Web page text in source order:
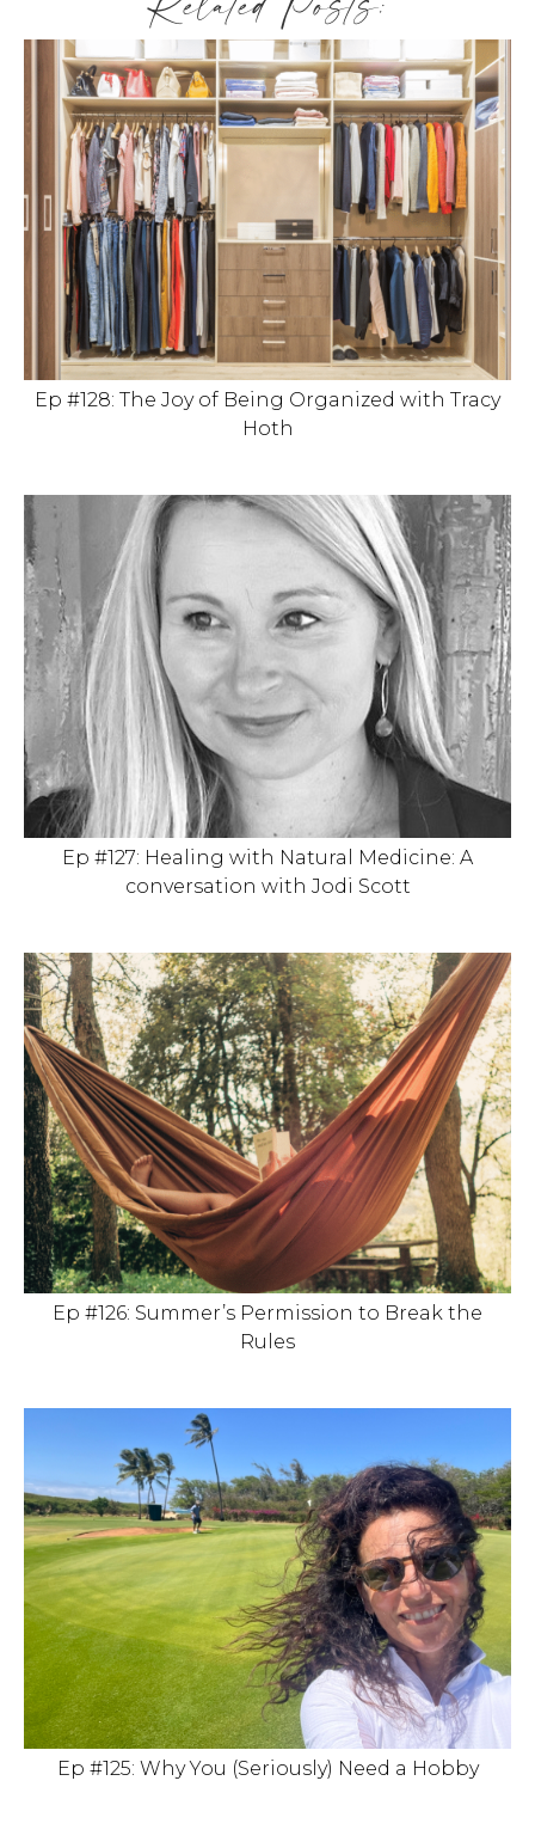
Ep #128: The Joy of Being Organized with Tracy
Hoth
Ep #127: Healing with Natural Medicine: A
conversation with Jodi Scott
Ep #126: Summer’s Permission to Break the
Rules
Ep #125: Why You (Seriously) Need a Hobby